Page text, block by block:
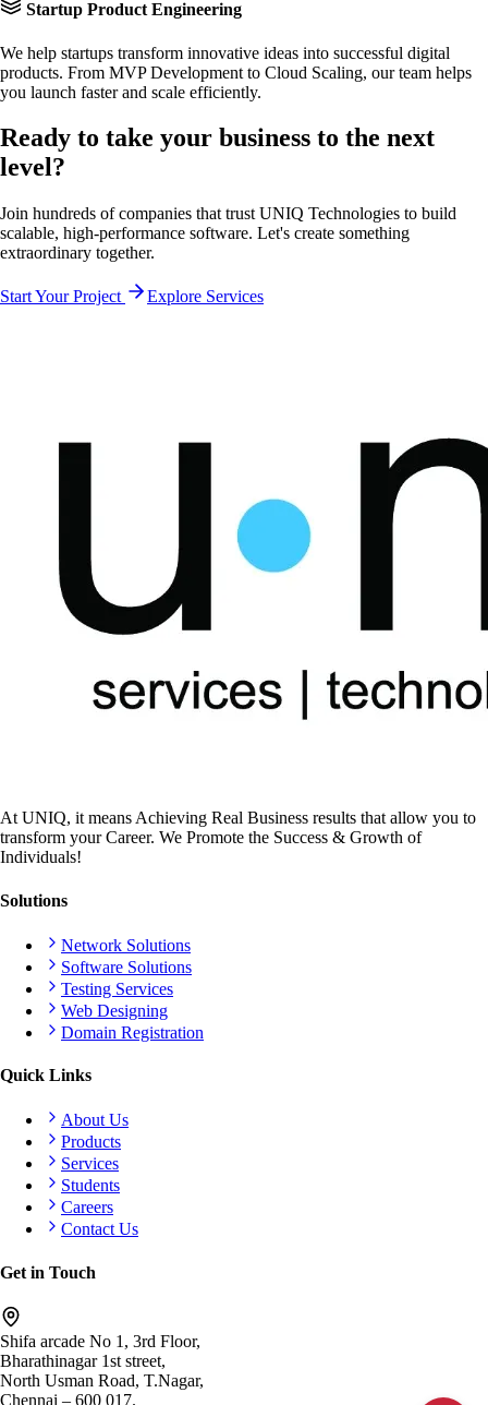
Startup Product Engineering
We help startups transform innovative ideas into successful digital
products. From MVP Development to Cloud Scaling, our team helps
you launch faster and scale efficiently.
Ready to take your business to the next
level?
Join hundreds of companies that trust UNIQ Technologies to build
scalable, high-performance software. Let's create something
extraordinary together.
Start Your Project Explore Services
At UNIQ, it means Achieving Real Business results that allow you to
transform your Career. We Promote the Success & Growth of
Individuals!
Solutions
Network Solutions
Software Solutions
Testing Services
Web Designing
Domain Registration
Quick Links
About Us
Products
Services
Students
Careers
Contact Us
Get in Touch
Shifa arcade No 1, 3rd Floor,
Bharathinagar 1st street,
North Usman Road, T.Nagar,
Chennai – 600 017.